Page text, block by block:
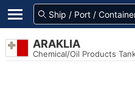
ARAKLIA
Chemical/Oil Products